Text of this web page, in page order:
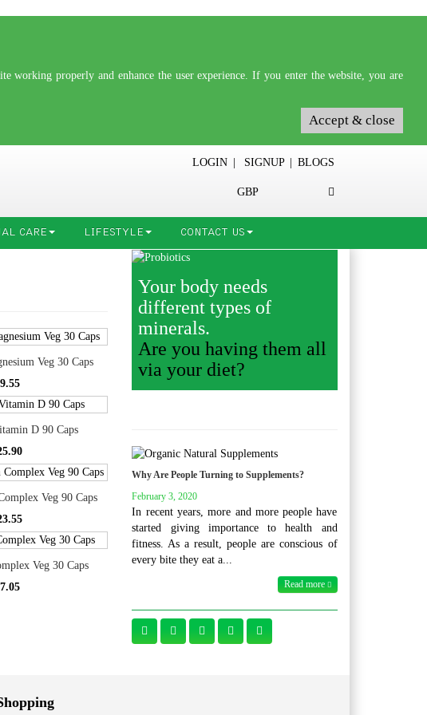
working properly and enhance the user experience. If you enter the website, you are
Accept & close
LOGIN SIGNUP BLOGS
GBP
CARE LIFESTYLE CONTACT US
Veg 30 Caps
D 90 Caps
Veg 90 Caps
Veg 30 Caps
Your body needs
different types of
minerals.
Are you having them all
via your diet?
Why Are People Turning to Supplements?
February 3, 2020
In recent years, more and more people have
started giving importance to health and
fitness. As a result, people are conscious of
every bite they eat a...
Read more